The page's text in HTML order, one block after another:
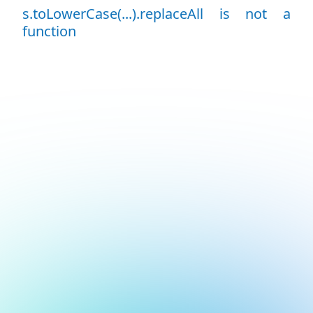
s.toLowerCase(...).replaceAll is not a
function